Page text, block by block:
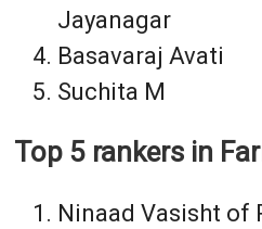
Jayanagar
Basavaraj Avati
Suchita M
Top 5 rankers in
Ninaad Vasisht of